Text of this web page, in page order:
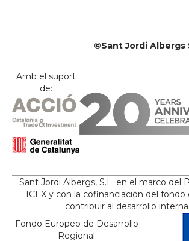
©Sant Jordi Albergs
Amb el suport
de:
Sant Jordi Albergs, S.L. en el marco
ICEX y con la cofinanciación del
contribuir al desarrollo
Fondo Europeo de Desarrollo
Regional